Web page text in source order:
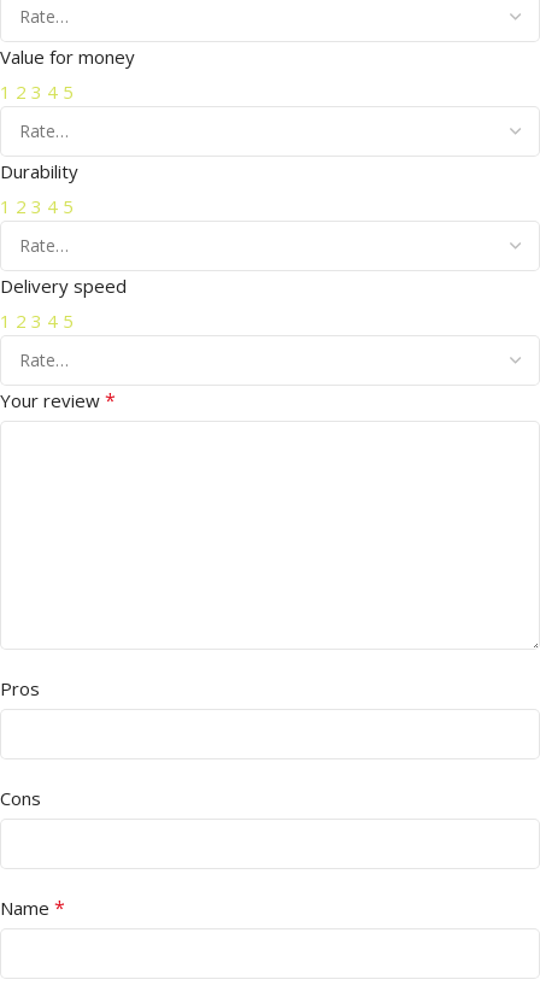
Value for money
1 2 3 4 5
Durability
1 2 3 4 5
Delivery speed
1 2 3 4 5
Your review *
Pros
Cons
Name *